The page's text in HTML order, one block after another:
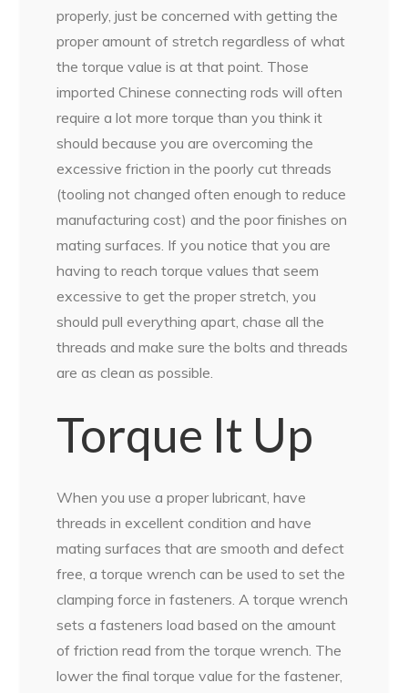
properly, just be concerned with getting the
proper amount of stretch regardless of what
the torque value is at that point. Those
imported Chinese connecting rods will often
require a lot more torque than you think it
should because you are overcoming the
excessive friction in the poorly cut threads
(tooling not changed often enough to reduce
manufacturing cost) and the poor finishes on
mating surfaces. If you notice that you are
having to reach torque values that seem
excessive to get the proper stretch, you
should pull everything apart, chase all the
threads and make sure the bolts and threads
are as clean as possible.
Torque It Up
When you use a proper lubricant, have
threads in excellent condition and have
mating surfaces that are smooth and defect
free, a torque wrench can be used to set the
clamping force in fasteners. A torque wrench
sets a fasteners load based on the amount
of friction read from the torque wrench. The
lower the final torque value for the fastener,